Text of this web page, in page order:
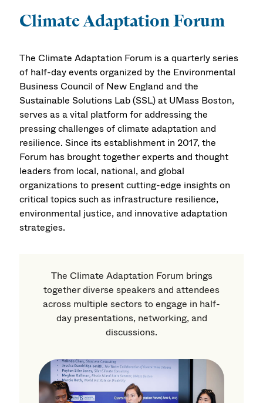
Climate Adaptation Forum
The Climate Adaptation Forum is a quarterly series
of half-day events organized by the Environmental
Business Council of New England and the
Sustainable Solutions Lab (SSL) at UMass Boston,
serves as a vital platform for addressing the
pressing challenges of climate adaptation and
resilience. Since its establishment in 2017, the
Forum has brought together experts and thought
leaders from local, national, and global
organizations to present cutting-edge insights on
critical topics such as infrastructure resilience,
environmental justice, and innovative adaptation
strategies.
The Climate Adaptation Forum brings
together diverse speakers and attendees
across multiple sectors to engage in half-
day presentations, networking, and
discussions.